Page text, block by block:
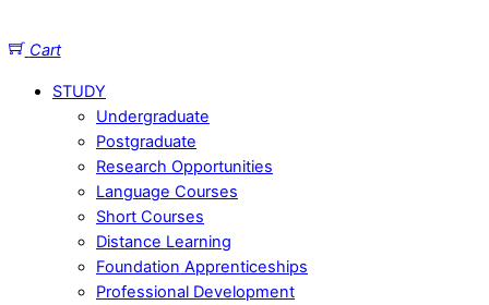
Cart
STUDY
Undergraduate
Postgraduate
Research Opportunities
Language Courses
Short Courses
Distance Learning
Foundation Apprenticeships
Professional Development